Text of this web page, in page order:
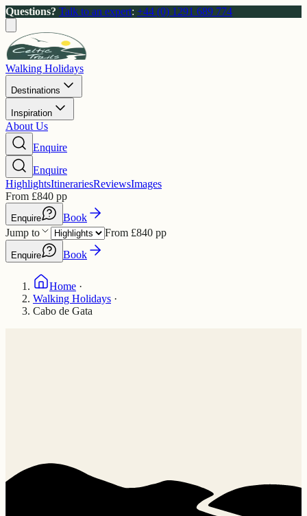
Questions? Talk to an expert: +44 (0) 1291 689 774
Walking Holidays
Destinations
Inspiration
About Us
Enquire
Enquire
HighlightsItinerariesReviewsImages
From £840 pp
Enquire
Book
Jump to
From £840 pp
Enquire Book
Home ·
Walking Holidays ·
Cabo de Gata